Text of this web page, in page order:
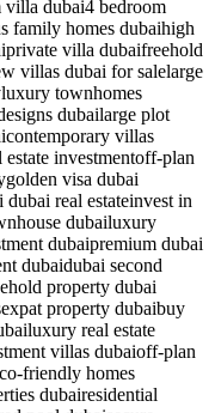
villa dubai4 bedroom
family homes dubaihigh
private villa dubaifreehold
villas dubai for salelarge
luxury townhomes
dubailarge plot
contemporary villas
estate investmentoff-plan
golden visa dubai
dubai real estateinvest in
dubailuxury
dubaipremium dubai
dubaidubai second
property dubai
expat property dubaibuy
luxury real estate
villas dubaioff-plan
friendly homes
dubairesidential